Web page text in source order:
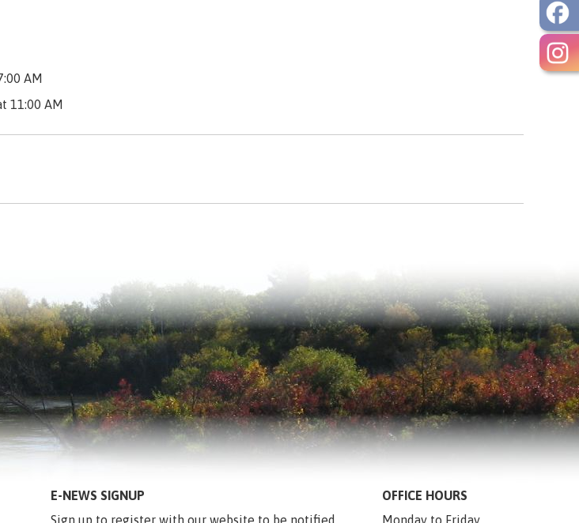
AM
11:00 AM
E-NEWS SIGNUP
Sign up to register with our website to be notified
OFFICE HOURS
Monday to Friday